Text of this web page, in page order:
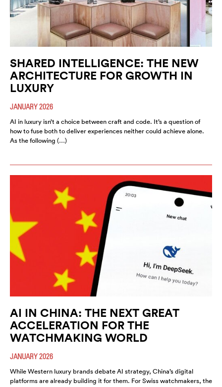
SHARED INTELLIGENCE: THE NEW
ARCHITECTURE FOR GROWTH IN
LUXURY
JANUARY 2026
AI in luxury isn’t a choice between craft and code. It’s a question of
how to fuse both to deliver experiences neither could achieve alone.
As the following (…)
AI IN CHINA: THE NEXT GREAT
ACCELERATION FOR THE
WATCHMAKING WORLD
JANUARY 2026
While Western luxury brands debate AI strategy, China’s digital
platforms are already building it for them. For Swiss watchmakers, the